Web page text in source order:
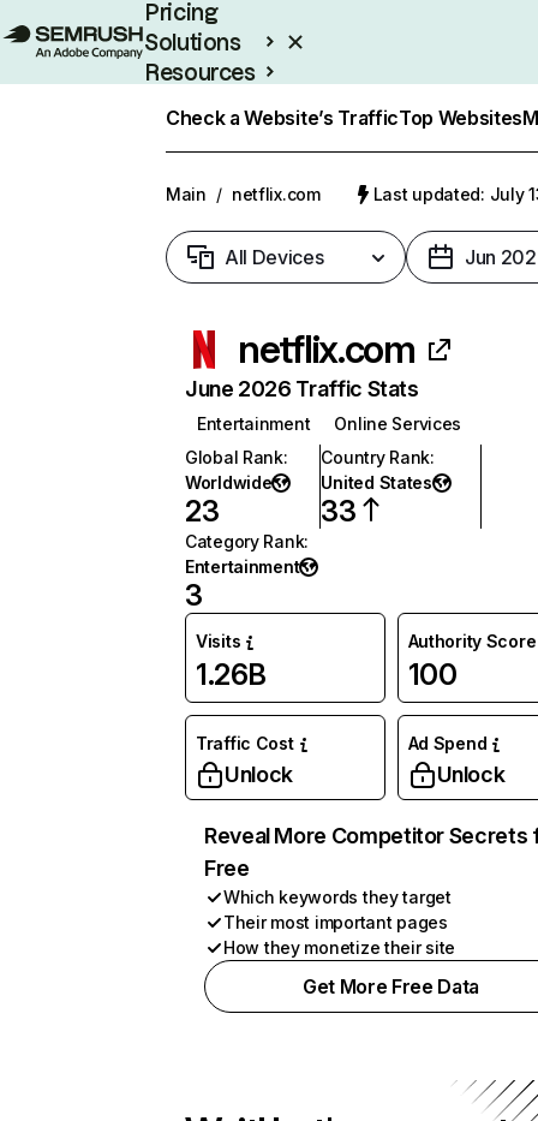
Pricing
Solutions
Resources
Check a Website’s TrafficTop Websites
Main / netflix.com Last updated: July
All Devices Jun
netflix.com
June 2026 Traffic Stats
Entertainment
Online Services
Global Rank:
Worldwide
23
Country Rank:
United States
33
Category Rank:
Entertainment
3
Visits
1.26B
Authority Score
100
Traffic Cost
Unlock
Ad Spend
Unlock
Reveal More Competitor Secrets
Free
Which keywords they target
Their most important pages
How they monetize their site
Get More Free Data